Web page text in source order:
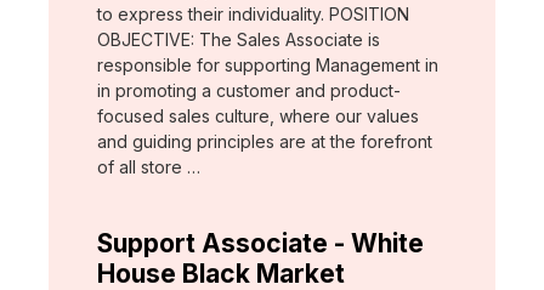
to express their individuality. POSITION
OBJECTIVE: The Sales Associate is
responsible for supporting Management in
in promoting a customer and product-
focused sales culture, where our values
and guiding principles are at the forefront
of all store …
Support Associate - White
House Black Market